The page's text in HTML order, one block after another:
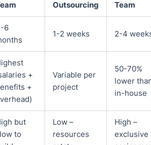
Outsourcing
Team
6
1-2 weeks 2-4
+
+
Variable per
project
50-70%
lower
in-house
but
to
Low –
resources
High –
exclusive